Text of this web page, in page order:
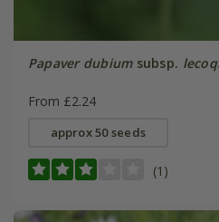
Papaver dubiumsubsp.
From £2.24
approx 50 seeds
(1)